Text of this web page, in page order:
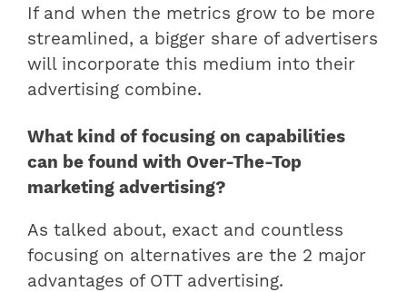
If and when the metrics grow to be more
streamlined, a bigger share of advertisers
will incorporate this medium into their
advertising combine.
What kind of focusing on capabilities
can be found with Over-The-Top
marketing advertising?
As talked about, exact and countless
focusing on alternatives are the 2 major
advantages of OTT advertising.